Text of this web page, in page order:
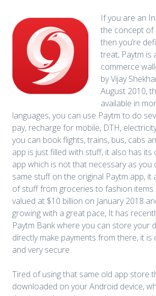
If you are an
the concept of
then you’re
treat, Paytm is
commerce
by Vijay
August 2010,
available in
languages, you can use Paytm to do
pay, recharge for mobile, DTH,
you can book flights, trains, bus, cabs
app is just filled with stuff, it also has its
app which is not that necessary as you
same stuff on the original Paytm app, it
of stuff from groceries to fashion
valued at $10 billion on January 2018
growing with a great pace, It has
Paytm Bank where you can store your
directly make payments from there, it is
and very secure.
Tired of using that same old app store
downloaded on your Android device,